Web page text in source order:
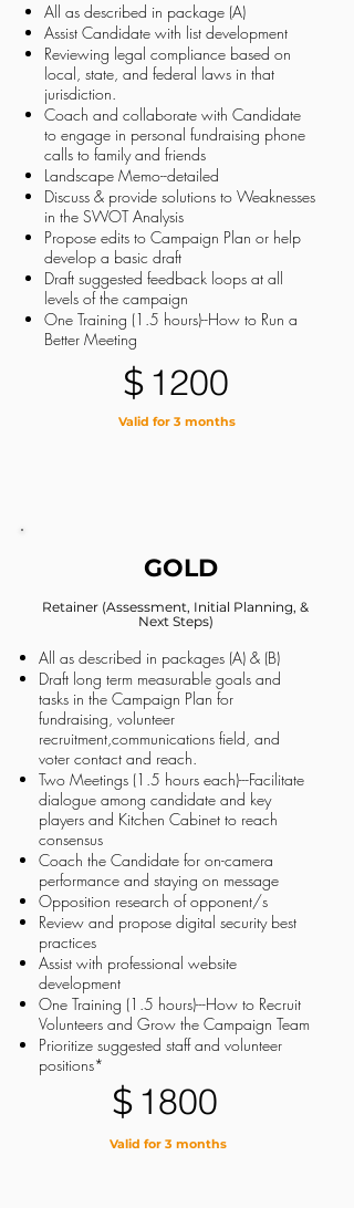
All as described in package (A)
Assist Candidate with list development
Reviewing legal compliance based on
local, state, and federal laws in that
jurisdiction.
Coach and collaborate with Candidate
to engage in personal fundraising phone
calls to family and friends
Landscape Memo--detailed
Discuss & provide solutions to Weaknesses
in the SWOT Analysis
Propose edits to Campaign Plan or help
develop a basic draft
Draft suggested feedback loops at all
levels of the campaign
One Training (1.5 hours)--How to Run a
Better Meeting
$ 1200
Valid for 3 months
GOLD
Retainer (Assessment, Initial Planning, &
Next Steps)
All as described in packages (A) & (B)
Draft long term measurable goals and
tasks in the Campaign Plan for
fundraising, volunteer
recruitment,communications field, and
voter contact and reach.
Two Meetings (1.5 hours each)---Facilitate
dialogue among candidate and key
players and Kitchen Cabinet to reach
consensus
Coach the Candidate for on-camera
performance and staying on message
Opposition research of opponent/s
Review and propose digital security best
practices
Assist with professional website
development
One Training (1.5 hours)---How to Recruit
Volunteers and Grow the Campaign Team
Prioritize suggested staff and volunteer
positions*
$ 1800
Valid for 3 months